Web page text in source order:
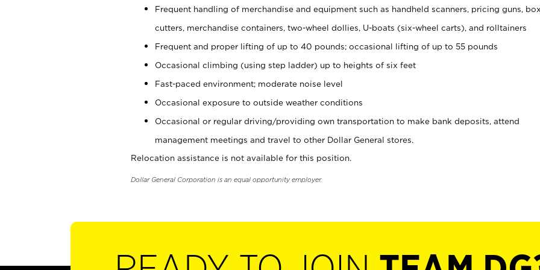
Frequent handling of merchandise and equipment such as handheld scanners, pricing guns, box
cutters, merchandise containers, two-wheel dollies, U-boats (six-wheel carts), and rolltainers
Frequent and proper lifting of up to 40 pounds; occasional lifting of up to 55 pounds
Occasional climbing (using step ladder) up to heights of six feet
Fast-paced environment; moderate noise level
Occasional exposure to outside weather conditions
Occasional or regular driving/providing own transportation to make bank deposits, attend
management meetings and travel to other Dollar General stores.
Relocation assistance is not available for this position.
Dollar General Corporation is an equal opportunity employer.